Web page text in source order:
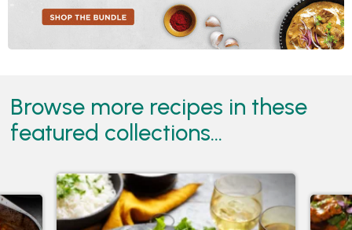
Browse more recipes in these
featured collections...